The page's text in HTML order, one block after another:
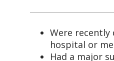
Were recently
hospital or
Had a major